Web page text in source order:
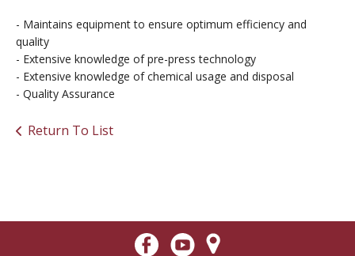
- Maintains equipment to ensure optimum efficiency and
quality
- Extensive knowledge of pre-press technology
- Extensive knowledge of chemical usage and disposal
- Quality Assurance
Return To List